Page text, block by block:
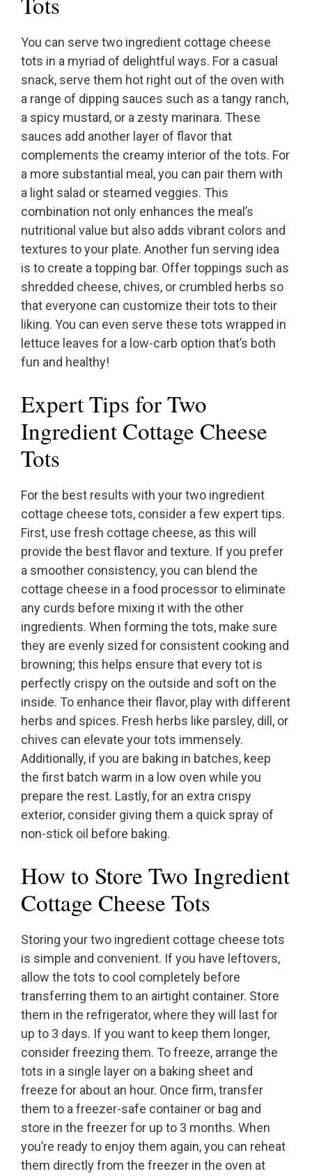
You can serve two ingredient cottage cheese
tots in a myriad of delightful ways. For a casual
snack, serve them hot right out of the oven with
a range of dipping sauces such as a tangy ranch,
a spicy mustard, or a zesty marinara. These
sauces add another layer of flavor that
complements the creamy interior of the tots. For
a more substantial meal, you can pair them with
a light salad or steamed veggies. This
combination not only enhances the meal’s
nutritional value but also adds vibrant colors and
textures to your plate. Another fun serving idea
is to create a topping bar. Offer toppings such as
shredded cheese, chives, or crumbled herbs so
that everyone can customize their tots to their
liking. You can even serve these tots wrapped in
lettuce leaves for a low-carb option that’s both
fun and healthy!
Expert Tips for Two
Ingredient Cottage Cheese
Tots
For the best results with your two ingredient
cottage cheese tots, consider a few expert tips.
First, use fresh cottage cheese, as this will
provide the best flavor and texture. If you prefer
a smoother consistency, you can blend the
cottage cheese in a food processor to eliminate
any curds before mixing it with the other
ingredients. When forming the tots, make sure
they are evenly sized for consistent cooking and
browning; this helps ensure that every tot is
perfectly crispy on the outside and soft on the
inside. To enhance their flavor, play with different
herbs and spices. Fresh herbs like parsley, dill, or
chives can elevate your tots immensely.
Additionally, if you are baking in batches, keep
the first batch warm in a low oven while you
prepare the rest. Lastly, for an extra crispy
exterior, consider giving them a quick spray of
non-stick oil before baking.
How to Store Two Ingredient
Cottage Cheese Tots
Storing your two ingredient cottage cheese tots
is simple and convenient. If you have leftovers,
allow the tots to cool completely before
transferring them to an airtight container. Store
them in the refrigerator, where they will last for
up to 3 days. If you want to keep them longer,
consider freezing them. To freeze, arrange the
tots in a single layer on a baking sheet and
freeze for about an hour. Once firm, transfer
them to a freezer-safe container or bag and
store in the freezer for up to 3 months. When
you’re ready to enjoy them again, you can reheat
them directly from the freezer in the oven at